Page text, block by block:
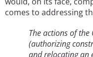
comes to addressing
The actions of
(authorizing
and relocating an